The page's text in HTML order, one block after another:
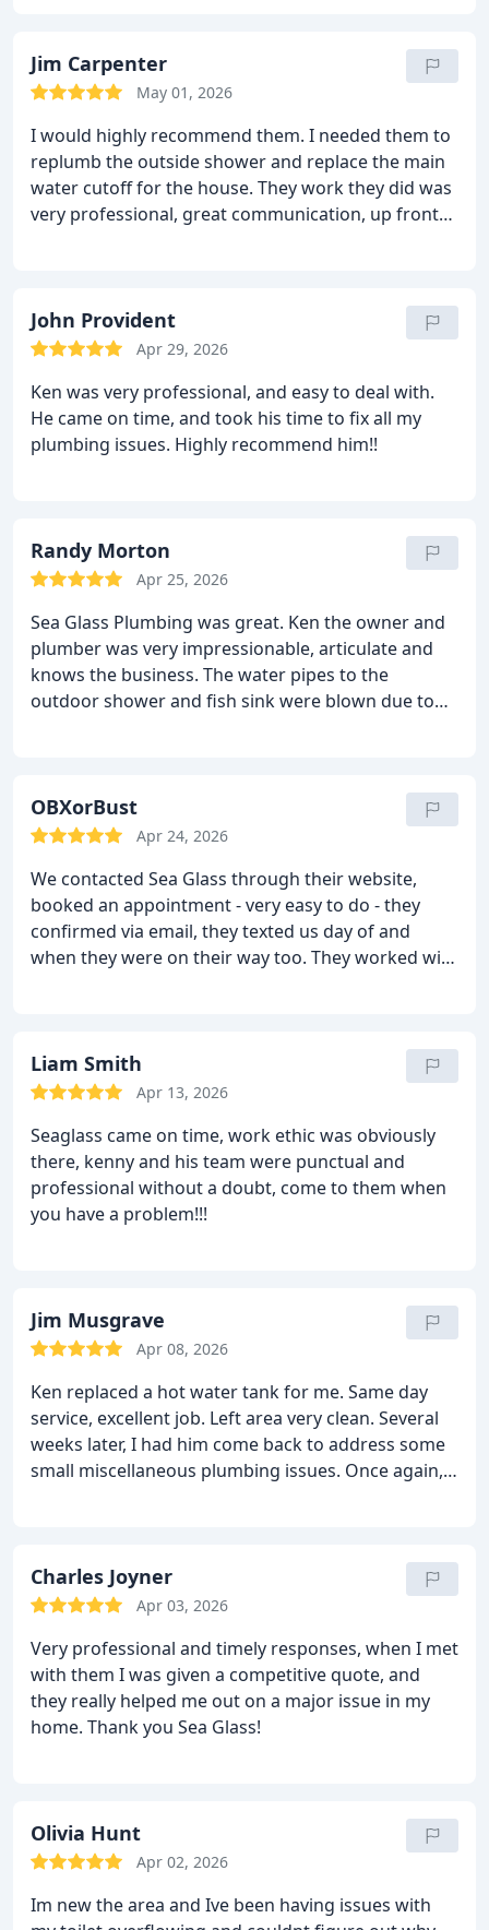
Jim Carpenter
May 01, 2026
I would highly recommend them. I needed them to
replumb the outside shower and replace the main
water cutoff for the house. They work they did was
very professional, great communication, up front
John Provident
Apr 29, 2026
Ken was very professional, and easy to deal with.
He came on time, and took his time to fix all my
plumbing issues. Highly recommend him!!
Randy Morton
Apr 25, 2026
Sea Glass Plumbing was great. Ken the owner and
plumber was very impressionable, articulate and
knows the business. The water pipes to the
outdoor shower and fish sink were blown due to
air carrier were not get home in time to beat the
freezing temperatures worsened by high winds. I
broken pipes and shower unit). We discussed fixing
the multiple leaks verses putting an entirely new
configuration from the garage to the sink. Ken
recommended doing the entire new configuration
hours. Id highly recommend Sea Glass Plumbing
for any of your plumbing needs. OUTSTANDING!!!!
OBXorBust
Apr 24, 2026
We contacted Sea Glass through their website,
booked an appointment - very easy to do - they
confirmed via email, they texted us day of and
when they were on their way too. They worked with
with and rates were quite reasonable.
Liam Smith
Apr 13, 2026
Seaglass came on time, work ethic was obviously
there, kenny and his team were punctual and
professional without a doubt, come to them when
you have a problem!!!
Jim Musgrave
Apr 08, 2026
Ken replaced a hot water tank for me. Same day
service, excellent job. Left area very clean. Several
weeks later, I had him come back to address some
small miscellaneous plumbing issues. Once again, I
reservation!Jim Musgrave
Charles Joyner
Apr 03, 2026
Very professional and timely responses, when I met
with them I was given a competitive quote, and
they really helped me out on a major issue in my
home. Thank you Sea Glass!
Olivia Hunt
Apr 02, 2026
Im new the area and Ive been having issues with